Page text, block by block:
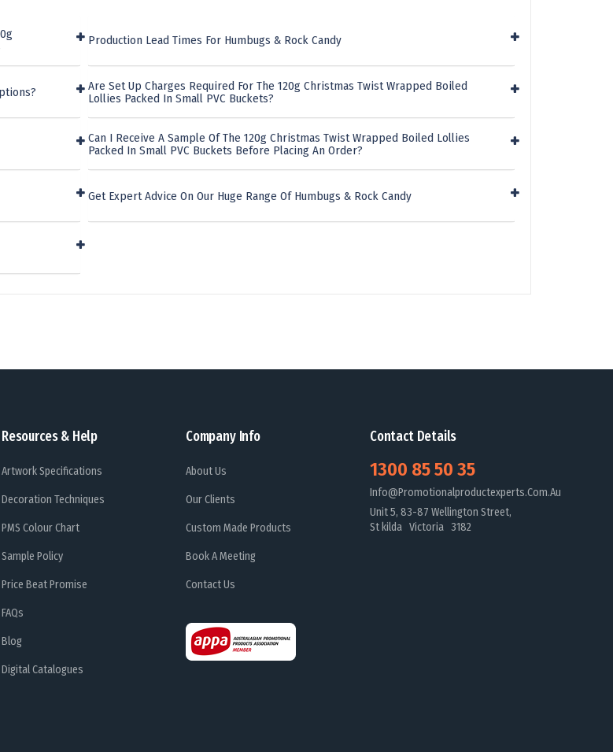
Production Lead Times For Humbugs & Rock Candy
Are Set Up Charges Required For The 120g Christmas Twist Wrapped Boiled
Lollies Packed In Small PVC Buckets?
Can I Receive A Sample Of The 120g Christmas Twist Wrapped Boiled Lollies
Packed In Small PVC Buckets Before Placing An Order?
Get Expert Advice On Our Huge Range Of Humbugs & Rock Candy
Resources & Help
Artwork Specifications
Decoration Techniques
PMS Colour Chart
Sample Policy
Price Beat Promise
FAQs
Blog
Digital Catalogues
Company Info
About Us
Our Clients
Custom Made Products
Book A Meeting
Contact Us
Contact Details
1300 85 50 35
Info@promotionalproductexperts.com.au
Unit 5, 83-87 Wellington Street,
St kilda Victoria 3182